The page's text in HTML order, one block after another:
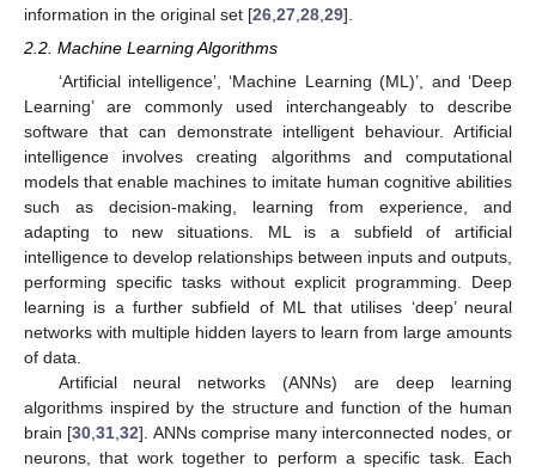
information in the original set [26 27 28 29].
2.2. Machine Learning Algorithms
‘Artificial intelligence’, ‘Machine Learning (ML)’, and ‘Deep
Learning’ are commonly used interchangeably to describe
software that can demonstrate intelligent behaviour. Artificial
intelligence involves creating algorithms and computational
models that enable machines to imitate human cognitive abilities
such as decision-making, learning from experience, and
adapting to new situations. ML is a subfield of artificial
intelligence to develop relationships between inputs and outputs,
performing specific tasks without explicit programming. Deep
learning is a further subfield of ML that utilises ‘deep’ neural
networks with multiple hidden layers to learn from large amounts
of data.
Artificial neural networks (ANNs) are deep learning
algorithms inspired by the structure and function of the human
brain [30 ,31 ,32]. ANNs comprise many interconnected nodes, or
neurons, that work together to perform a specific task. Each